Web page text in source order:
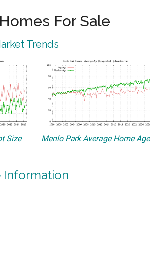
For Sale
Trends
Size Menlo Park Average Home Age
Information